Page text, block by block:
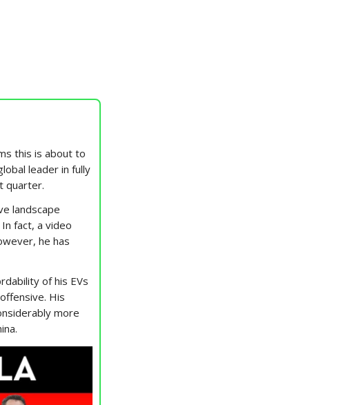
this is about to
leader in fully
quarter.
landscape
fact, a video
he has
of his EVs
His
more